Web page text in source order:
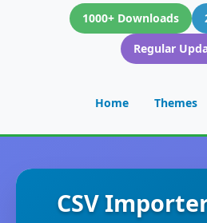
1000+ Downloads
Regular
Home Themes
CSV